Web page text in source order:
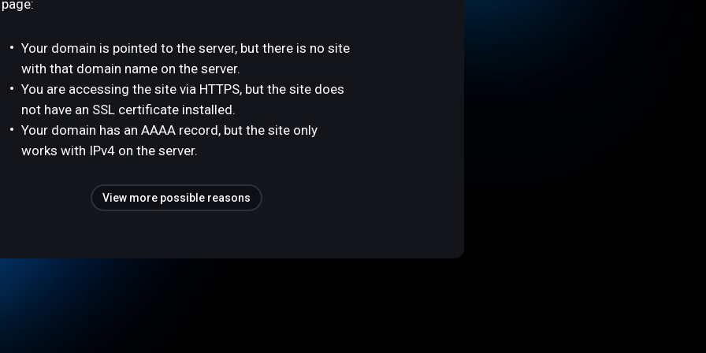
page:
Your domain is pointed to the server, but there is no site
with that domain name on the server.
You are accessing the site via HTTPS, but the site does
not have an SSL certificate installed.
Your domain has an AAAA record, but the site only
works with IPv4 on the server.
View more possible reasons